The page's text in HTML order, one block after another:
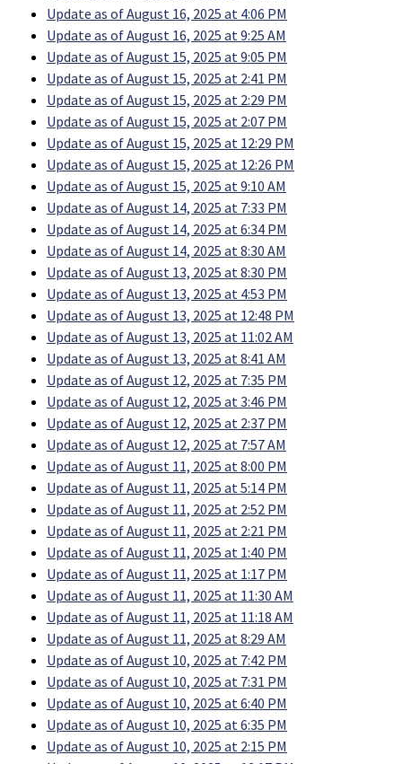
Update as of August 16, 2025 at 4:06 PM
Update as of August 16, 2025 at 9:25 AM
Update as of August 15, 2025 at 9:05 PM
Update as of August 15, 2025 at 2:41 PM
Update as of August 15, 2025 at 2:29 PM
Update as of August 15, 2025 at 2:07 PM
Update as of August 15, 2025 at 12:29 PM
Update as of August 15, 2025 at 12:26 PM
Update as of August 15, 2025 at 9:10 AM
Update as of August 14, 2025 at 7:33 PM
Update as of August 14, 2025 at 6:34 PM
Update as of August 14, 2025 at 8:30 AM
Update as of August 13, 2025 at 8:30 PM
Update as of August 13, 2025 at 4:53 PM
Update as of August 13, 2025 at 12:48 PM
Update as of August 13, 2025 at 11:02 AM
Update as of August 13, 2025 at 8:41 AM
Update as of August 12, 2025 at 7:35 PM
Update as of August 12, 2025 at 3:46 PM
Update as of August 12, 2025 at 2:37 PM
Update as of August 12, 2025 at 7:57 AM
Update as of August 11, 2025 at 8:00 PM
Update as of August 11, 2025 at 5:14 PM
Update as of August 11, 2025 at 2:52 PM
Update as of August 11, 2025 at 2:21 PM
Update as of August 11, 2025 at 1:40 PM
Update as of August 11, 2025 at 1:17 PM
Update as of August 11, 2025 at 11:30 AM
Update as of August 11, 2025 at 11:18 AM
Update as of August 11, 2025 at 8:29 AM
Update as of August 10, 2025 at 7:42 PM
Update as of August 10, 2025 at 7:31 PM
Update as of August 10, 2025 at 6:40 PM
Update as of August 10, 2025 at 6:35 PM
Update as of August 10, 2025 at 2:15 PM